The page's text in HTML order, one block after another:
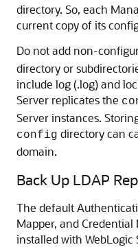
directory. So, each
current copy of its
Do not add non-
directory or
include log (.log) and
Server replicates the
Server instances.
config directory can
domain.
Back Up LDAP
The default
Mapper, and
installed with